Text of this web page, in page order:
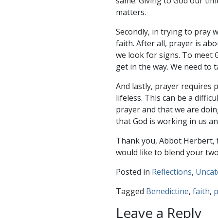
matters.
Secondly, in trying to pray
faith. After all, prayer is
we look for signs. To meet
get in the way. We need
And lastly, prayer requires
lifeless. This can be a
prayer and that we are
that God is working in us
Thank you, Abbot Herbert,
would like to blend your
Posted in Reflections,
Tagged Benedictine, faith,
Leave a Reply